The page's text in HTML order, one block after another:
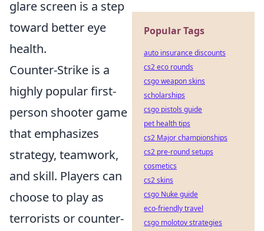
glare screen is a step
toward better eye
health.
Counter-Strike is a
highly popular first-
person shooter game
that emphasizes
strategy, teamwork,
and skill. Players can
choose to play as
terrorists or counter-
Popular Tags
auto insurance discounts
cs2 eco rounds
csgo weapon skins
scholarships
csgo pistols guide
pet health tips
cs2 Major championships
cs2 pre-round setups
cosmetics
cs2 skins
csgo Nuke guide
eco-friendly travel
csgo molotov strategies